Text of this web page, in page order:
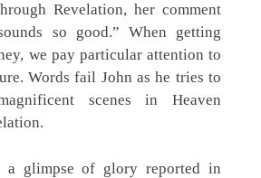
Revelation, her comment
so good.” When getting
we pay particular attention to
Words fail John as he tries to
scenes in Heaven
a glimpse of glory reported in